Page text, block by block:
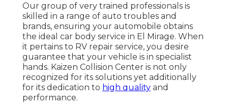
Our group of very trained professionals is
skilled in a range of auto troubles and
brands, ensuring your automobile obtains
the ideal car body service in El Mirage. When
it pertains to RV repair service, you desire
guarantee that your vehicle is in specialist
hands. Kaizen Collision Center is not only
recognized for its solutions yet additionally
for its dedication to high quality and
performance.